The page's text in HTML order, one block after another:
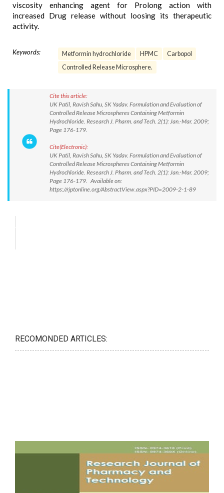
viscosity enhancing agent for Prolong action with
increased Drug release without loosing its therapeutic
activity.
Keywords: Metformin hydrochloride HPMC
Carbopol
Controlled Release Microsphere.
Cite this article:
UK Patil, Ravish Sahu, SK Yadav. Formulation and Evaluation of
Controlled Release Microspheres Containing Metformin
Hydrochloride. Research J. Pharm. and Tech. 2(1): Jan.-Mar. 2009;
Page 176-179.
Cite(Electronic):
UK Patil, Ravish Sahu, SK Yadav. Formulation and Evaluation of
Controlled Release Microspheres Containing Metformin
Hydrochloride. Research J. Pharm. and Tech. 2(1): Jan.-Mar. 2009;
Page 176-179. Available on:
https://rjptonline.org/AbstractView.aspx?PID=2009-2-1-89
RECOMONDED ARTICLES: